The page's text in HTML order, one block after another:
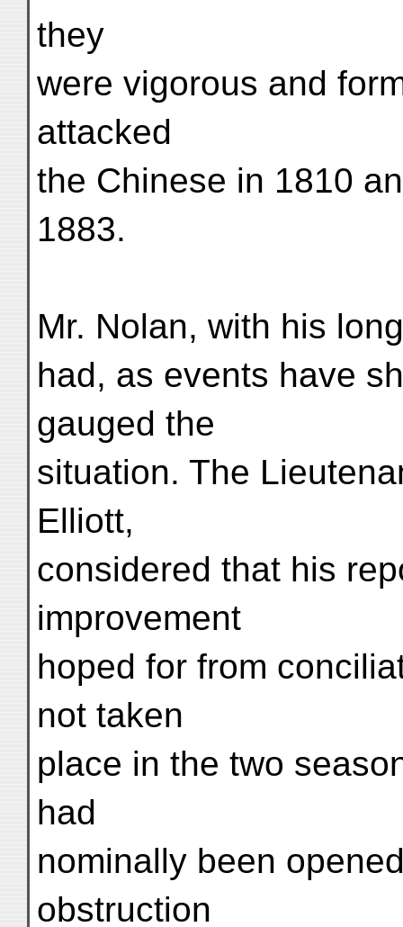
they
were vigorous and
attacked
the Chinese in 1810
1883.
Mr. Nolan, with his
had, as events have
gauged the
situation. The
Elliott,
considered that his
improvement
hoped for from
not taken
place in the two
had
nominally been
obstruction